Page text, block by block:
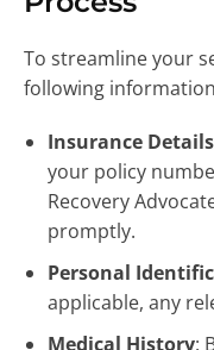
To streamline your
following
Insurance Details
your policy
Recovery
promptly.
Personal
applicable, any
Medical History: